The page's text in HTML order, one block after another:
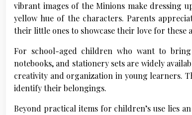
vibrant images of the Minions make dressing
yellow hue of the characters. Parents
their little ones to showcase their love for these
For school-aged children who want to
notebooks, and stationery sets are widely
creativity and organization in young learners.
identify their belongings.
Beyond practical items for children’s use lies